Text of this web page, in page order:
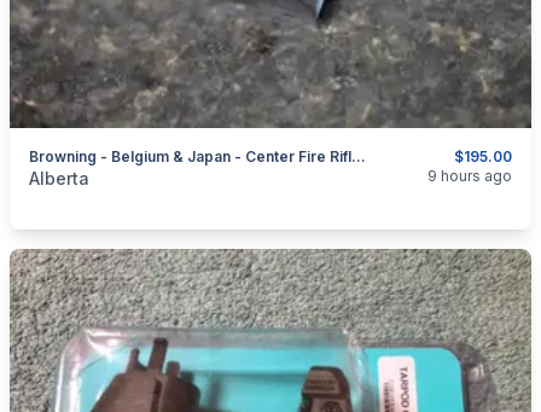
$195.00
Browning - Belgium & Japan - Center Fire Rifles - Sights + Parts
categories:Sporting GoodsGuns
Alberta 9 hours ago